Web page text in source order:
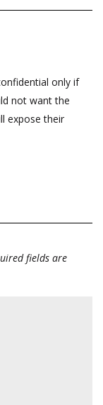
only if
not want the
expose their
fields are